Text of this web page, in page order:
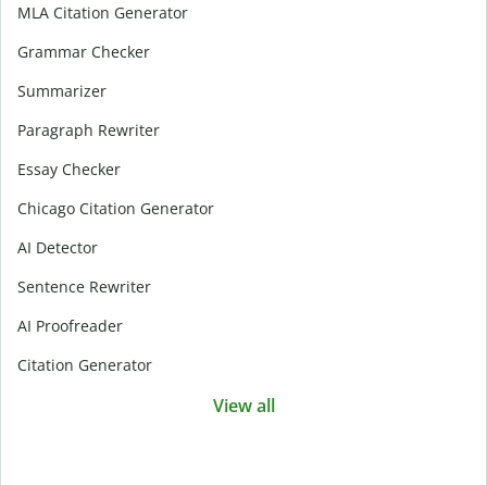
MLA Citation Generator
Grammar Checker
Summarizer
Paragraph Rewriter
Essay Checker
Chicago Citation Generator
AI Detector
Sentence Rewriter
AI Proofreader
Citation Generator
View all